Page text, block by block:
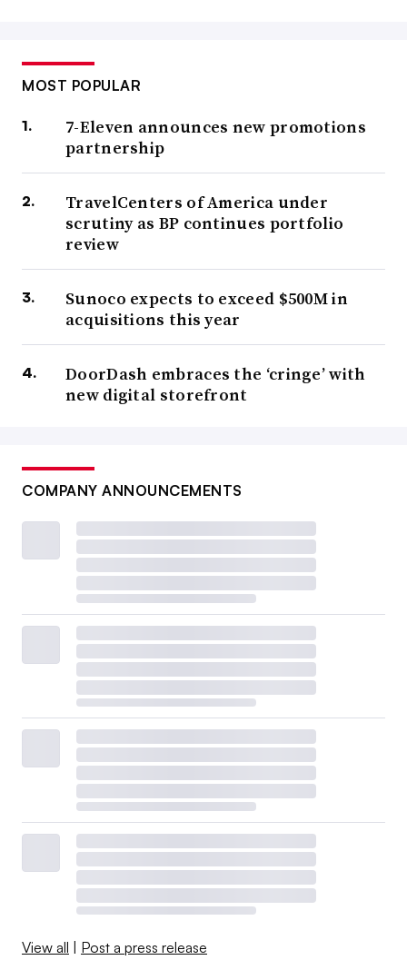
MOST POPULAR
7-Eleven announces new promotions
partnership
TravelCenters of America under
scrutiny as BP continues portfolio
review
Sunoco expects to exceed $500M in
acquisitions this year
DoorDash embraces the ‘cringe’ with
new digital storefront
COMPANY ANNOUNCEMENTS
View all Post a press release